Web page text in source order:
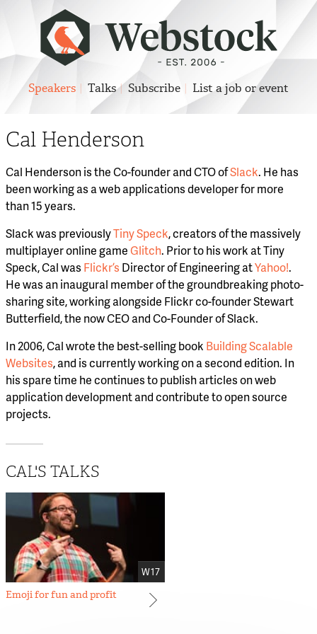
Speakers Talks Subscribe List a job or event
Cal Henderson
Cal Henderson is the Co-founder and CTO ofSlack. He has
been working as a web applications developer for more
than 15 years.
Slack was previouslyTiny Speck, creators of the massively
multiplayer online gameGlitch. Prior to his work at Tiny
Speck, Cal was Flickr’s Director of Engineering atYahoo!.
He was an inaugural member of the groundbreaking photo-
sharing site, working alongside Flickr co-founder Stewart
Butterfield, the now CEO and Co-Founder of Slack.
In 2006, Cal wrote the best-selling book Building Scalable
Websites, and is currently working on a second edition. In
his spare time he continues to publish articles on web
application development and contribute to open source
projects.
CAL'S TALKS
W17
Emoji for fun and profit